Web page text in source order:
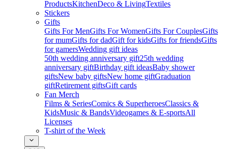
ProductsKitchenDeco & LivingTextiles
Stickers
Gifts
Gifts For MenGifts For WomenGifts For CouplesGifts
for mumGifts for dadGift for kidsGifts for friendsGifts
for gamersWedding gift ideas
50th wedding anniversary gift25th wedding
anniversary giftBirthday gift ideasBaby shower
giftsNew baby giftsNew home giftGraduation
giftRetirement giftsGift cards
Fan Merch
Films & SeriesComics & SuperheroesClassics &
KidsMusic & BandsVideogames & E-sportsAll
Licenses
T-shirt of the Week